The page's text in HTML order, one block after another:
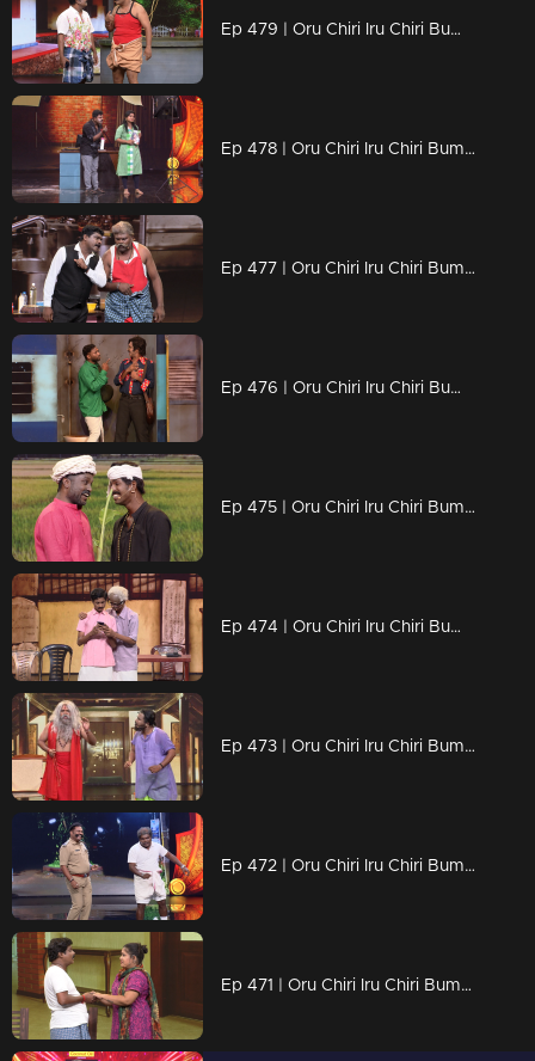
Ep 479 | Oru Chiri Iru Chiri Bumper Chiri 2 | Bold, Bizarre, and Brilliantly Funny!
Ep 478 | Oru Chiri Iru Chiri Bumper Chiri 2 | Scenes That Sizzle with Humor!
Ep 477 | Oru Chiri Iru Chiri Bumper Chiri 2 | Cue the Laughter, It’s Skit Time!
Ep 476 | Oru Chiri Iru Chiri Bumper Chiri 2 | Small Skits, Big Laughs!
Ep 475 | Oru Chiri Iru Chiri Bumper Chiri 2 | Serious Comedy, Seriously Funny!
Ep 474 | Oru Chiri Iru Chiri Bumper Chiri 2 | Giggles, gags, and guaranteed grins!
Ep 473 | Oru Chiri Iru Chiri Bumper Chiri 2 | A laughter overdose in every act!
Ep 472 | Oru Chiri Iru Chiri Bumper Chiri 2 | Life’s funniest twists, live on stage!
Ep 471 | Oru Chiri Iru Chiri Bumper Chiri 2 | Silly, sassy, and seriously funny!